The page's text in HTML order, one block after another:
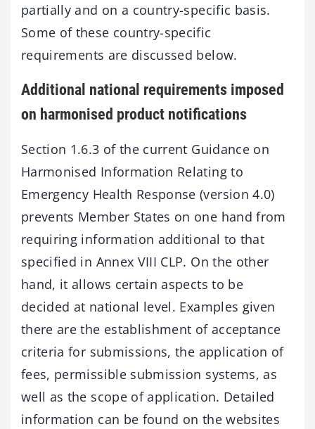
partially and on a country-specific basis.
Some of these country-specific
requirements are discussed below.
Additional national requirements imposed
on harmonised product notifications
Section 1.6.3 of the current Guidance on
Harmonised Information Relating to
Emergency Health Response (version 4.0)
prevents Member States on one hand from
requiring information additional to that
specified in Annex VIII CLP. On the other
hand, it allows certain aspects to be
decided at national level. Examples given
there are the establishment of acceptance
criteria for submissions, the application of
fees, permissible submission systems, as
well as the scope of application. Detailed
information can be found on the websites